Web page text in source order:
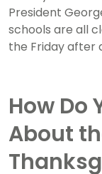
President
schools are all
the Friday after
How Do
About